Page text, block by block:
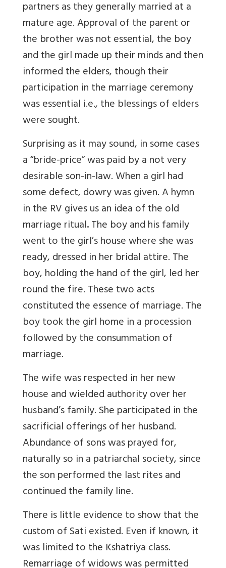
partners as they generally married at a
mature age. Approval of the parent or
the brother was not essential, the boy
and the girl made up their minds and then
informed the elders, though their
participation in the marriage ceremony
was essential i.e., the blessings of elders
were sought.
Surprising as it may sound, in some cases
a “bride-price” was paid by a not very
desirable son-in-law. When a girl had
some defect, dowry was given. A hymn
in the RV gives us an idea of the old
marriage ritual.The boy and his family
went to the girl’s house where she was
ready, dressed in her bridal attire. The
boy, holding the hand of the girl, led her
round the fire. These two acts
constituted the essence of marriage. The
boy took the girl home in a procession
followed by the consummation of
marriage.
The wife was respected in her new
house and wielded authority over her
husband’s family. She participated in the
sacrificial offerings of her husband.
Abundance of sons was prayed for,
naturally so in a patriarchal society, since
the son performed the last rites and
continued the family line.
There is little evidence to show that the
custom of Sati existed. Even if known, it
was limited to the Kshatriya class.